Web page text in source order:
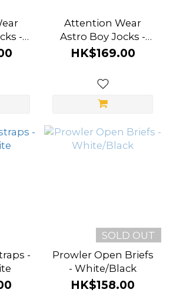
-
Attention Wear
Astro Boy Jocks -
Midnight Black
HK$169.00
-
SOLD OUT
Prowler Open Briefs
- White/Black
HK$158.00